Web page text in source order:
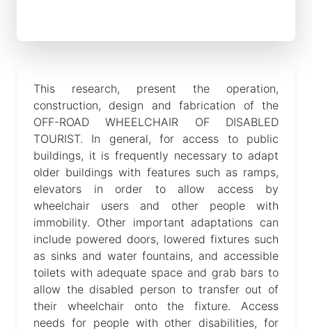
Help
This research, present the operation,
construction, design and fabrication of the
OFF-ROAD WHEELCHAIR OF DISABLED
TOURIST. In general, for access to public
buildings, it is frequently necessary to adapt
older buildings with features such as ramps,
elevators in order to allow access by
wheelchair users and other people with
immobility. Other important adaptations can
include powered doors, lowered fixtures such
as sinks and water fountains, and accessible
toilets with adequate space and grab bars to
allow the disabled person to transfer out of
their wheelchair onto the fixture. Access
needs for people with other disabilities, for